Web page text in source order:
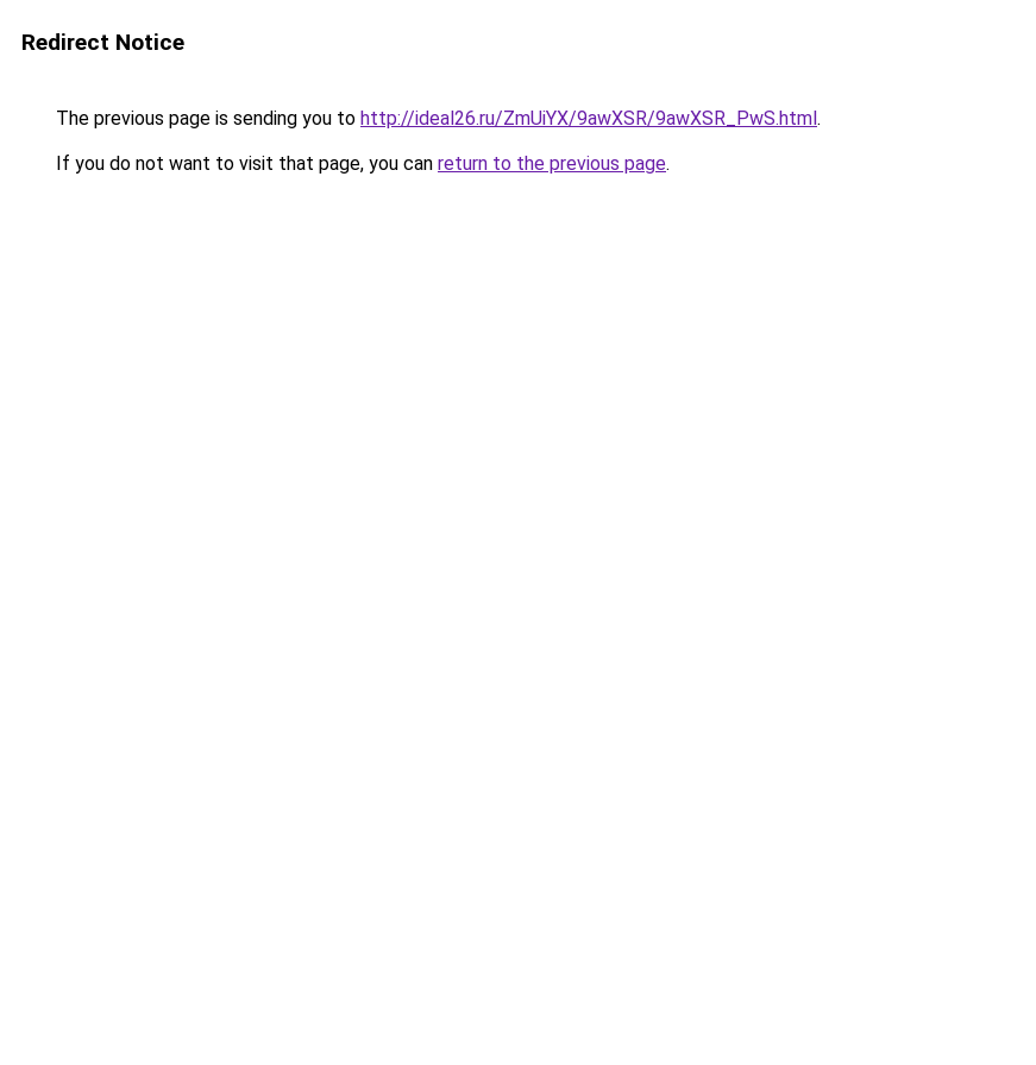
Redirect Notice
The previous page is sending you to http://ideal26.ru/ZmUiYX/9awXSR/9awXSR_PwS.html.
If you do not want to visit that page, you can return to the previous page.